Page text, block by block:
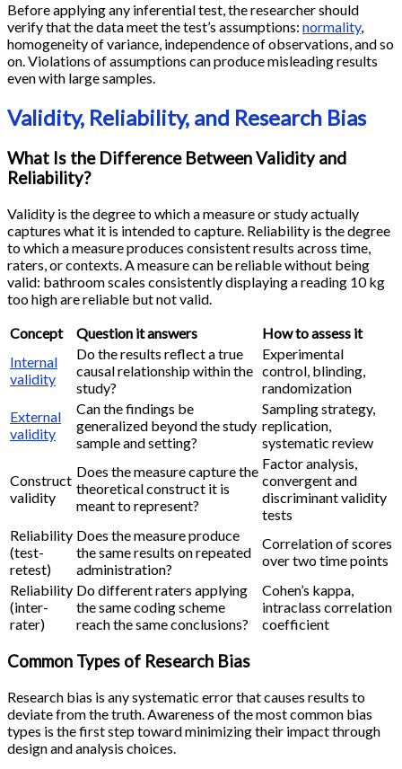
Before applying any inferential test, the researcher should
verify that the data meet the test’s assumptions: normality,
homogeneity of variance, independence of observations, and so
on. Violations of assumptions can produce misleading results
even with large samples.
Validity, Reliability, and Research Bias
What Is the Difference Between Validity and
Reliability?
Validity is the degree to which a measure or study actually
captures what it is intended to capture. Reliability is the degree
to which a measure produces consistent results across time,
raters, or contexts. A measure can be reliable without being
valid: bathroom scales consistently displaying a reading 10 kg
too high are reliable but not valid.
Concept
Question it answers
How to assess it
Internal
validity
Do the results reflect a true
causal relationship within the
study?
Experimental
control, blinding,
randomization
External
validity
Can the findings be
generalized beyond the study
sample and setting?
Sampling strategy,
replication,
systematic review
Construct
validity
Does the measure capture the
theoretical construct it is
meant to represent?
Factor analysis,
convergent and
discriminant validity
tests
Reliability
(test-
retest)
Does the measure produce
the same results on repeated
administration?
Correlation of scores
over two time points
Reliability
(inter-
rater)
Do different raters applying
the same coding scheme
reach the same conclusions?
Cohen’s kappa,
intraclass correlation
coefficient
Common Types of Research Bias
Research bias is any systematic error that causes results to
deviate from the truth. Awareness of the most common bias
types is the first step toward minimizing their impact through
design and analysis choices.